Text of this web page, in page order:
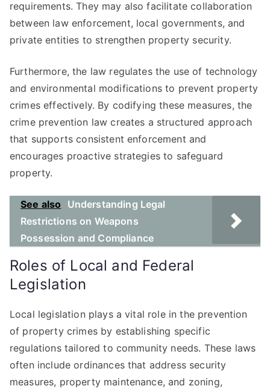
requirements. They may also facilitate collaboration
between law enforcement, local governments, and
private entities to strengthen property security.
Furthermore, the law regulates the use of technology
and environmental modifications to prevent property
crimes effectively. By codifying these measures, the
crime prevention law creates a structured approach
that supports consistent enforcement and
encourages proactive strategies to safeguard
property.
See also
Understanding Legal
Restrictions on Weapons
Possession and Compliance
Roles of Local and Federal
Legislation
Local legislation plays a vital role in the prevention
of property crimes by establishing specific
regulations tailored to community needs. These laws
often include ordinances that address security
measures, property maintenance, and zoning,